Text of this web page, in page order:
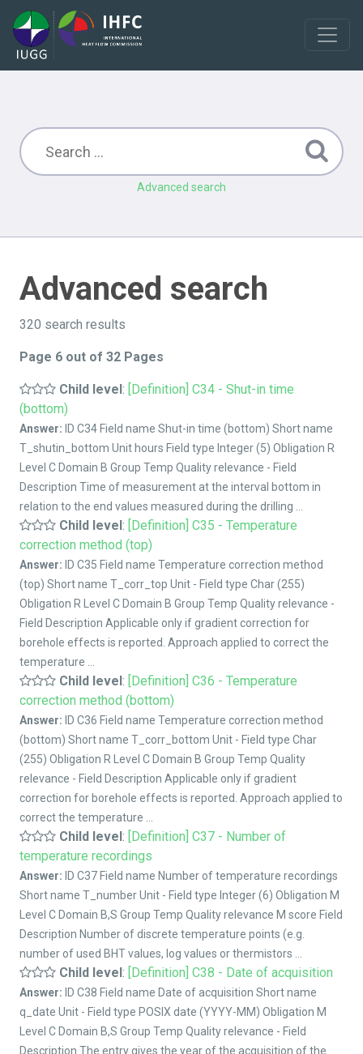
Advanced search
Advanced search
320 search results
Page 6 out of 32 Pages
Child level: [Definition] C34 - Shut-in time
(bottom)
Answer: ID C34 Field name Shut-in time (bottom) Short name
T_shutin_bottom Unit hours Field type Integer (5) Obligation R
Level C Domain B Group Temp Quality relevance - Field
Description Time of measurement at the interval bottom in
relation to the end values measured during the drilling ...
Child level: [Definition] C35 - Temperature
correction method (top)
Answer: ID C35 Field name Temperature correction method
(top) Short name T_corr_top Unit - Field type Char (255)
Obligation R Level C Domain B Group Temp Quality relevance -
Field Description Applicable only if gradient correction for
borehole effects is reported. Approach applied to correct the
temperature ...
Child level: [Definition] C36 - Temperature
correction method (bottom)
Answer: ID C36 Field name Temperature correction method
(bottom) Short name T_corr_bottom Unit - Field type Char
(255) Obligation R Level C Domain B Group Temp Quality
relevance - Field Description Applicable only if gradient
correction for borehole effects is reported. Approach applied to
correct the temperature ...
Child level: [Definition] C37 - Number of
temperature recordings
Answer: ID C37 Field name Number of temperature recordings
Short name T_number Unit - Field type Integer (6) Obligation M
Level C Domain B,S Group Temp Quality relevance M score Field
Description Number of discrete temperature points (e.g.
number of used BHT values, log values or thermistors ...
Child level: [Definition] C38 - Date of acquisition
Answer: ID C38 Field name Date of acquisition Short name
q_date Unit - Field type POSIX date (YYYY-MM) Obligation M
Level C Domain B,S Group Temp Quality relevance - Field
Description The entry gives the year of the acquisition of the